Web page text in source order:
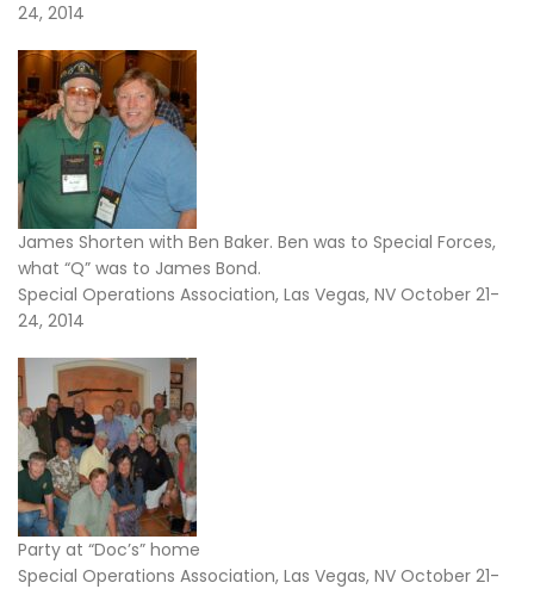
24, 2014
James Shorten with Ben Baker. Ben was to Special Forces,
what “Q” was to James Bond.
Special Operations Association, Las Vegas, NV October 21-
24, 2014
Party at “Doc’s” home
Special Operations Association, Las Vegas, NV October 21-